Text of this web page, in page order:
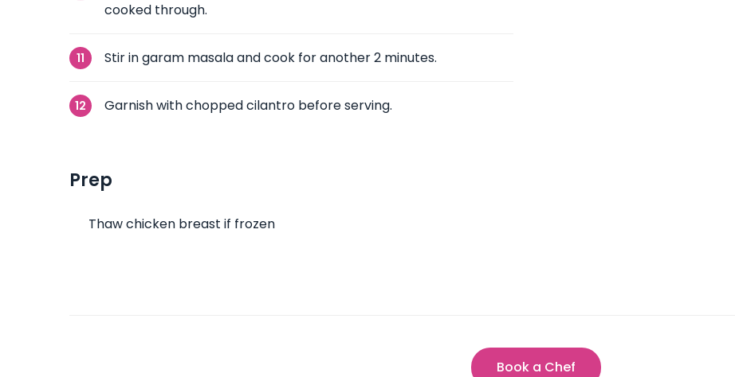
cooked through.
Stir in garam masala and cook for another 2 minutes.
Garnish with chopped cilantro before serving.
Prep
Thaw chicken breast if frozen
Book a Chef